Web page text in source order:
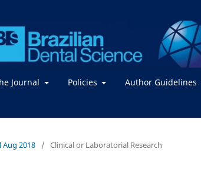
Journal Policies Author Guidelines
Aug 2018 / Clinical or Laboratorial Research